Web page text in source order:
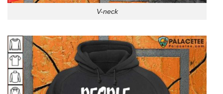
V-neck